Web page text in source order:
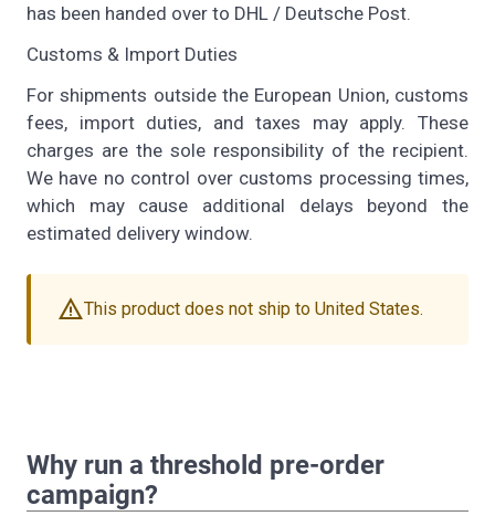
has been handed over to DHL / Deutsche Post.
Customs & Import Duties
For shipments outside the European Union, customs
fees, import duties, and taxes may apply. These
charges are the sole responsibility of the recipient.
We have no control over customs processing times,
which may cause additional delays beyond the
estimated delivery window.
warningThis product does not ship to United States.
Why run a threshold pre-order
campaign?